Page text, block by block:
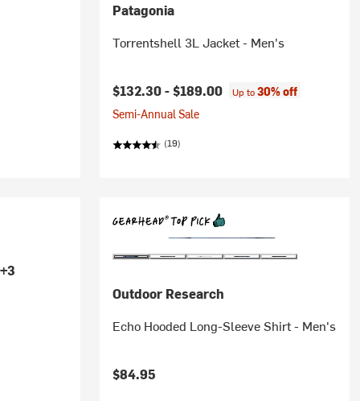
Patagonia
Torrentshell 3L Jacket - Men's
$132.30 -$189.00 Up to30% off
Semi-Annual Sale
(19)
+3
Outdoor Research
Echo Hooded Long-Sleeve Shirt - Men's
$84.95